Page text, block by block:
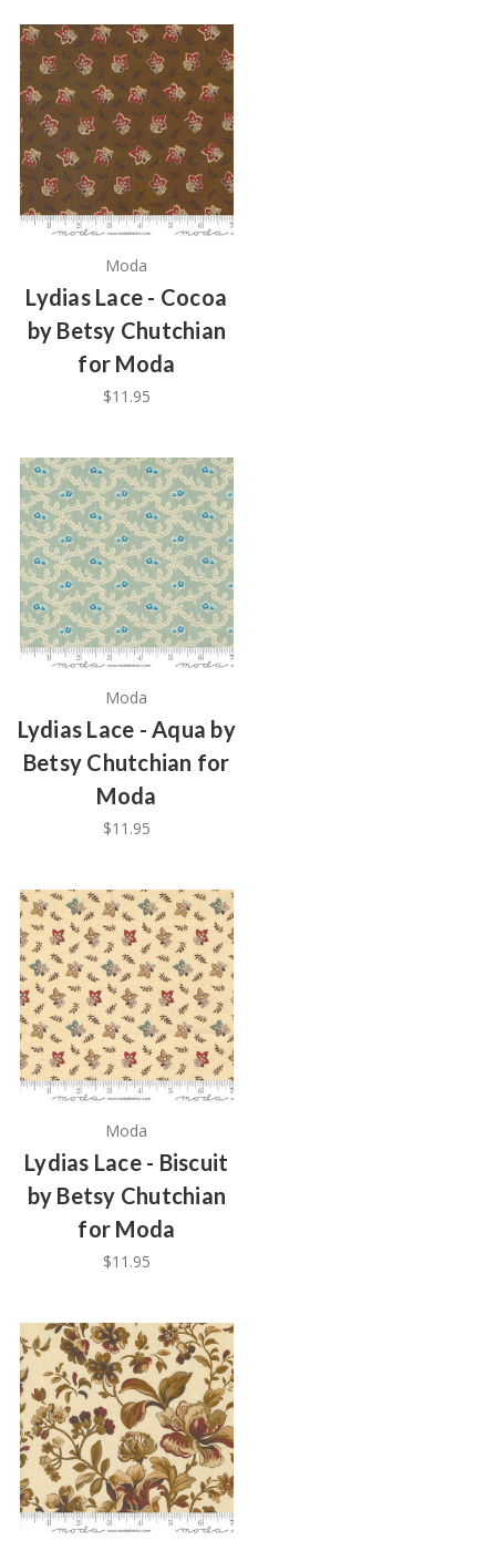
Moda
Lydias Lace - Cocoa
by Betsy Chutchian
for Moda
$11.95
Moda
Lydias Lace - Aqua by
Betsy Chutchian for
Moda
$11.95
Moda
Lydias Lace - Biscuit
by Betsy Chutchian
for Moda
$11.95